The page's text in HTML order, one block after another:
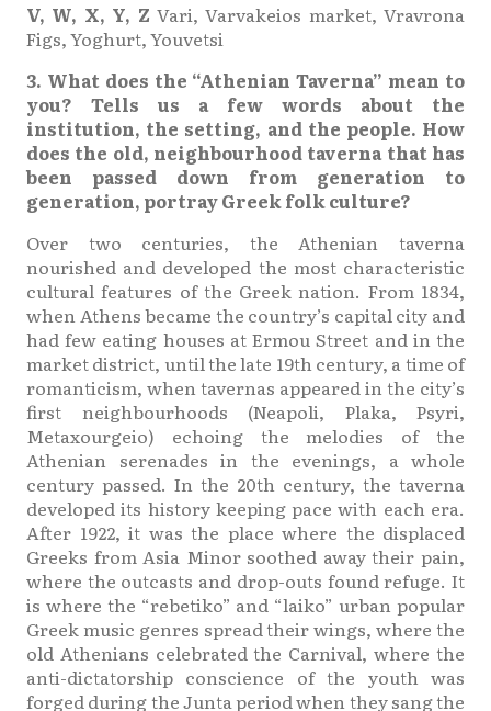
V, W, X, Y, Z Vari, Varvakeios market, Vravrona
Figs, Yoghurt, Youvetsi
3. What does the “Athenian Taverna” mean to
you? Tells us a few words about the
institution, the setting, and the people. How
does the old, neighbourhood taverna that has
been passed down from generation to
generation, portray Greek folk culture?
Over two centuries, the Athenian taverna
nourished and developed the most characteristic
cultural features of the Greek nation. From 1834,
when Athens became the country’s capital city and
had few eating houses at Ermou Street and in the
market district, until the late 19th century, a time of
romanticism, when tavernas appeared in the city’s
first neighbourhoods (Neapoli, Plaka, Psyri,
Metaxourgeio) echoing the melodies of the
Athenian serenades in the evenings, a whole
century passed. In the 20th century, the taverna
developed its history keeping pace with each era.
After 1922, it was the place where the displaced
Greeks from Asia Minor soothed away their pain,
where the outcasts and drop-outs found refuge. It
is where the “rebetiko” and “laiko” urban popular
Greek music genres spread their wings, where the
old Athenians celebrated the Carnival, where the
anti-dictatorship conscience of the youth was
forged during the Junta period when they sang the